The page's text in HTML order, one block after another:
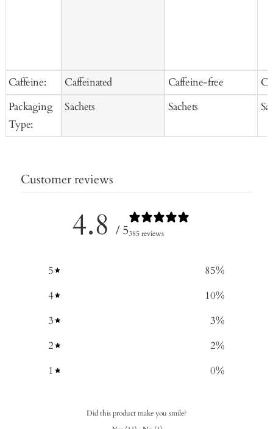
Caffeine:
Packaging
Type:
Caffeinated
Sachets
Caffeine-free
Sachets
Customer reviews
4.8 / 5385 reviews
5 85%
4
10%
3
3%
2
2%
1
0%
Did this product make you smile?